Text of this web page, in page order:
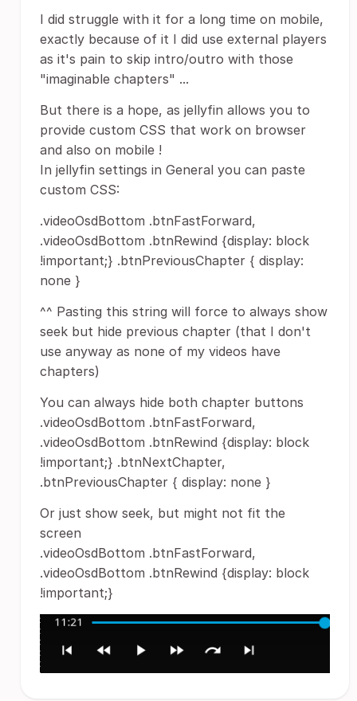
I did struggle with it for a long time on mobile,
exactly because of it I did use external players
as it's pain to skip intro/outro with those
"imaginable chapters" ...
But there is a hope, as jellyfin allows you to
provide custom CSS that work on browser
and also on mobile !
In jellyfin settings in General you can paste
custom CSS:
.videoOsdBottom .btnFastForward,
.videoOsdBottom .btnRewind {display: block
!important;} .btnPreviousChapter { display:
none }
^^ Pasting this string will force to always show
seek but hide previous chapter (that I don't
use anyway as none of my videos have
chapters)
You can always hide both chapter buttons
.videoOsdBottom .btnFastForward,
.videoOsdBottom .btnRewind {display: block
!important;} .btnNextChapter,
.btnPreviousChapter { display: none }
Or just show seek, but might not fit the
screen
.videoOsdBottom .btnFastForward,
.videoOsdBottom .btnRewind {display: block
!important;}